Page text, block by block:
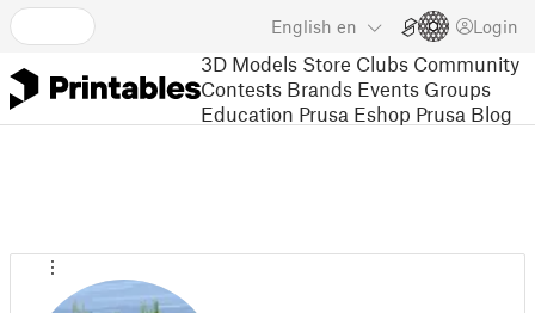
English en Login
3D Models Store Clubs Community
Contests Brands Events Groups
Education Prusa Eshop Prusa Blog